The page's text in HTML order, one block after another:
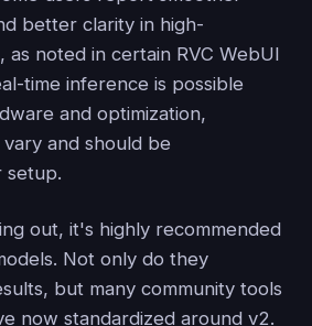
better clarity in high-
as noted in certain RVC WebUI
time inference is possible
and optimization,
and should be
setup.
out, it's highly recommended
Not only do they
but many community tools
now standardized around v2.